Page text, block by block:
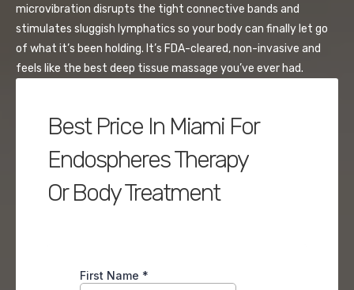
microvibration disrupts the tight connective bands and
stimulates sluggish lymphatics so your body can finally let go
of what it’s been holding. It’s FDA-cleared, non-invasive and
feels like the best deep tissue massage you’ve ever had.
Best Price In Miami For
Endospheres Therapy
Or Body Treatment